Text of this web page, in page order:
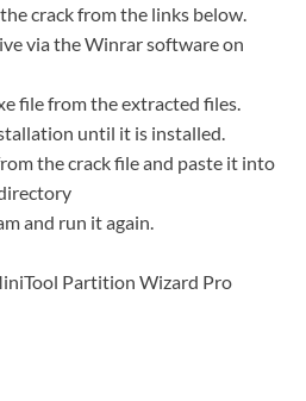
crack from the links below.
via the Winrar software on
file from the extracted files.
until it is installed.
the crack file and paste it into
and run it again.
Partition Wizard Pro